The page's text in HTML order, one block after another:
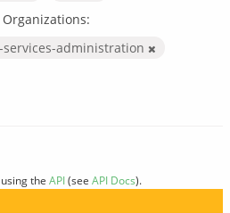
Organizations:
administration
the API(see API Docs).